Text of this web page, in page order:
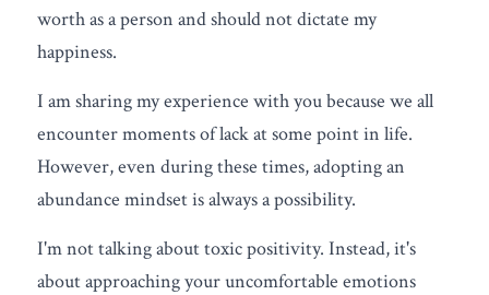
worth as a person and should not dictate my
happiness.
I am sharing my experience with you because we all
encounter moments of lack at some point in life.
However, even during these times, adopting an
abundance mindset is always a possibility.
I'm not talking about toxic positivity. Instead, it's
about approaching your uncomfortable emotions